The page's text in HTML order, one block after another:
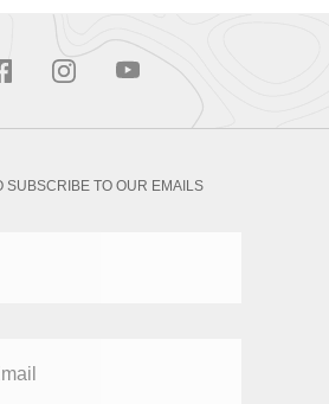
SUBSCRIBE TO OUR EMAILS